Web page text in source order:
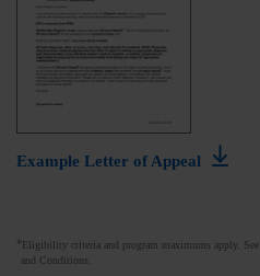
Example Letter of Appeal
* Eligibility criteria and program maximums apply. See
and Conditions.